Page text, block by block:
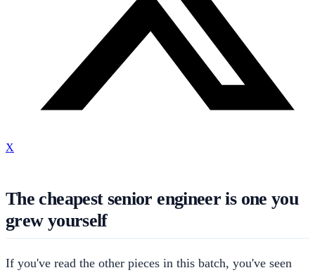
X
The cheapest senior engineer is one you
grew yourself
If you've read the other pieces in this batch, you've seen